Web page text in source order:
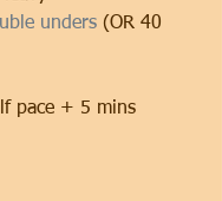
unders (OR 40
pace + 5 mins